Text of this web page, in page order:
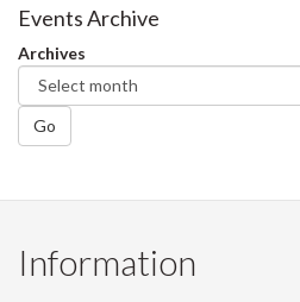
Facebook
Twitter
Events Archive
Archives
Go
Information